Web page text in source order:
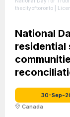
thecityoftoronto |
National
residential
30-Sep-
Canada